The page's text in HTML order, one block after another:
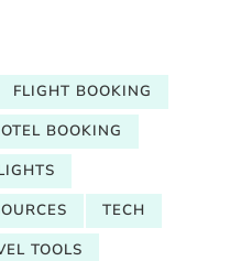
FLIGHT BOOKING
BOOKING
TECH
TOOLS